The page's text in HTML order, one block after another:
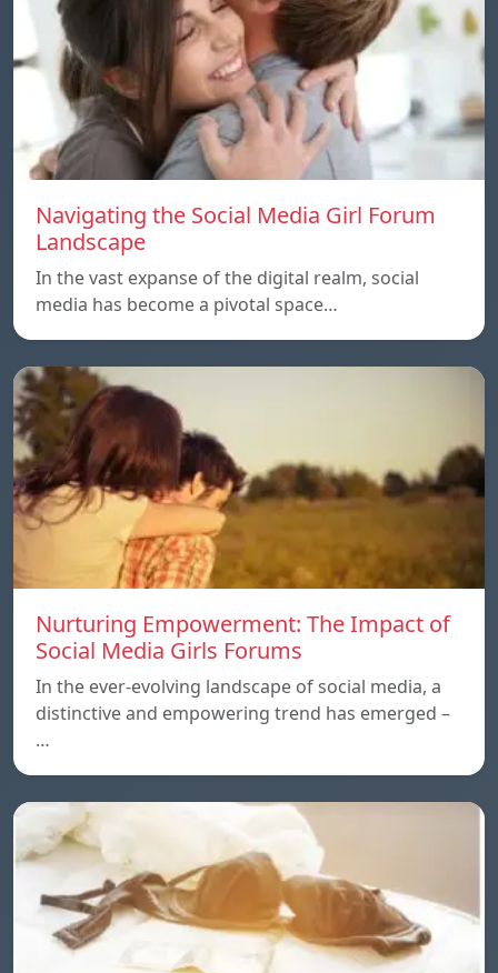
Navigating the Social Media Girl Forum
Landscape
In the vast expanse of the digital realm, social
media has become a pivotal space…
Nurturing Empowerment: The Impact of
Social Media Girls Forums
In the ever-evolving landscape of social media, a
distinctive and empowering trend has emerged –
…